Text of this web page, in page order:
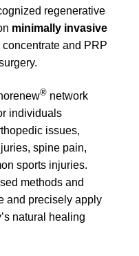
regenerative
minimally invasive
concentrate and PRP
® network
individuals
issues,
spine pain,
sports injuries.
methods and
and precisely apply
natural healing